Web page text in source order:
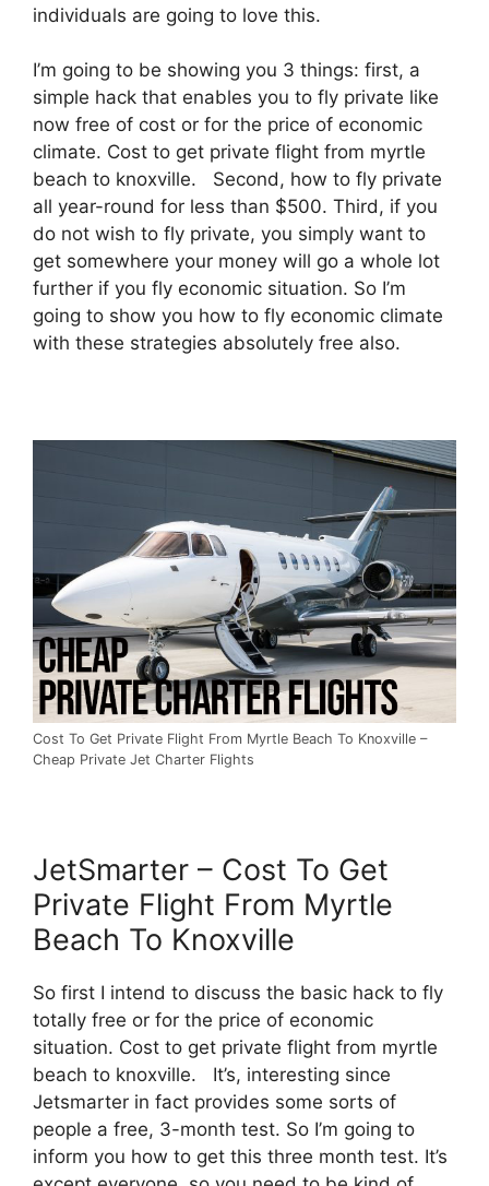
individuals are going to love this.
I’m going to be showing you 3 things: first, a
simple hack that enables you to fly private like
now free of cost or for the price of economic
climate. Cost to get private flight from myrtle
beach to knoxville. Second, how to fly private
all year-round for less than $500. Third, if you
do not wish to fly private, you simply want to
get somewhere your money will go a whole lot
further if you fly economic situation. So I’m
going to show you how to fly economic climate
with these strategies absolutely free also.
Cost To Get Private Flight From Myrtle Beach To Knoxville –
Cheap Private Jet Charter Flights
JetSmarter – Cost To Get
Private Flight From Myrtle
Beach To Knoxville
So first I intend to discuss the basic hack to fly
totally free or for the price of economic
situation. Cost to get private flight from myrtle
beach to knoxville. It’s, interesting since
Jetsmarter in fact provides some sorts of
people a free, 3-month test. So I’m going to
inform you how to get this three month test. It’s